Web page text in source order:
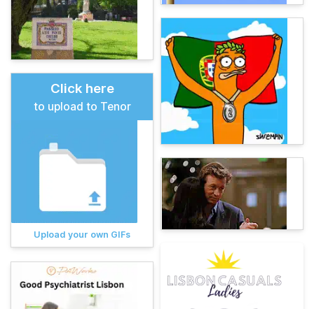
Click here
to upload to Tenor
Upload your own GIFs